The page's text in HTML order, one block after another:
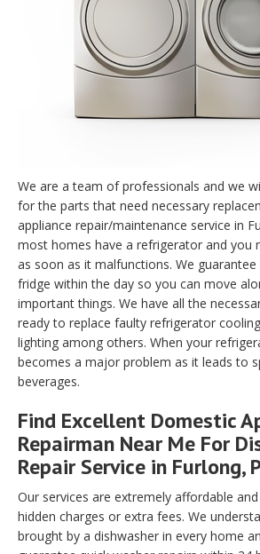
We are a team of professionals and we
for the parts that need necessary
appliance repair/maintenance service in
most homes have a refrigerator and you
as soon as it malfunctions. We
fridge within the day so you can move
important things. We have all the
ready to replace faulty refrigerator
lighting among others. When your
becomes a major problem as it leads to
beverages.
Find Excellent Domestic
Repairman Near Me For
Repair Service in Furlong,
Our services are extremely affordable
hidden charges or extra fees. We
brought by a dishwasher in every home